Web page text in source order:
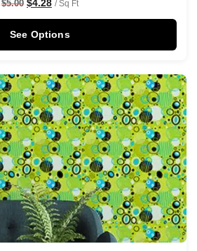
$5.00 $4.28 / Sq Ft
See Options